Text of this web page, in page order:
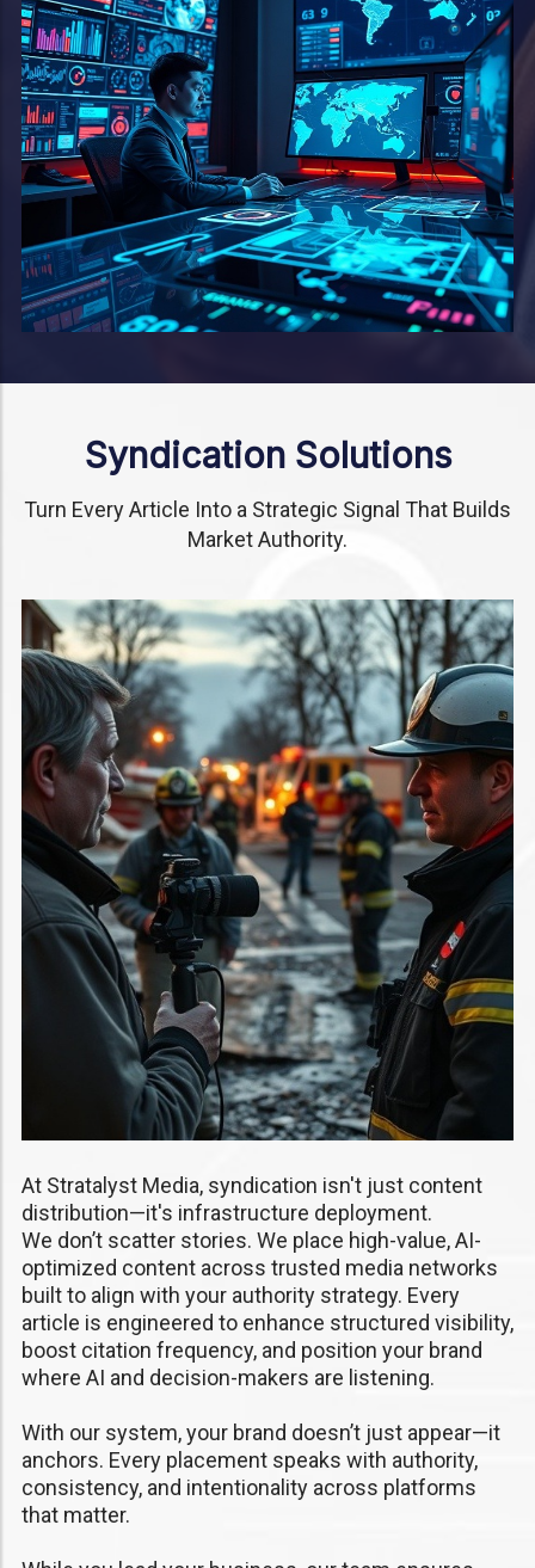
Syndication Solutions
Turn Every Article Into a Strategic Signal That Builds
Market Authority.
At Stratalyst Media, syndication isn't just content
distribution—it's infrastructure deployment.
We don’t scatter stories. We place high-value, AI-
optimized content across trusted media networks
built to align with your authority strategy. Every
article is engineered to enhance structured visibility,
boost citation frequency, and position your brand
where AI and decision-makers are listening.
With our system, your brand doesn’t just appear—it
anchors. Every placement speaks with authority,
consistency, and intentionality across platforms
that matter.